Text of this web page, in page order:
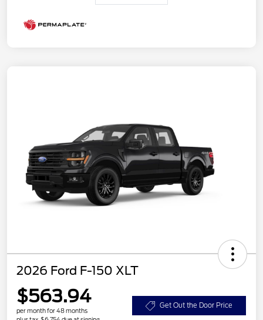
2026 Ford F-150 XLT
$563.94
per month for 48 months
Get Out the Door Price